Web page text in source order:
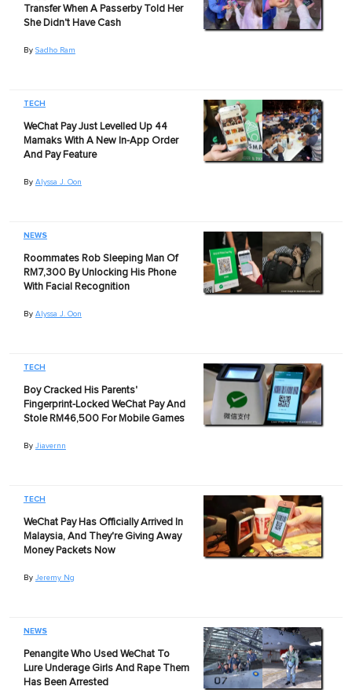
Transfer When A Passerby Told Her
She Didn't Have Cash
By Sadho Ram
TECH
WeChat Pay Just Levelled Up 44
Mamaks With A New In-App Order
And Pay Feature
By Alyssa J. Oon
NEWS
Roommates Rob Sleeping Man Of
RM7,300 By Unlocking His Phone
With Facial Recognition
By Alyssa J. Oon
TECH
Boy Cracked His Parents'
Fingerprint-Locked WeChat Pay And
Stole RM46,500 For Mobile Games
By Jiavernn
TECH
WeChat Pay Has Officially Arrived In
Malaysia, And They're Giving Away
Money Packets Now
By Jeremy Ng
NEWS
Penangite Who Used WeChat To
Lure Underage Girls And Rape Them
Has Been Arrested